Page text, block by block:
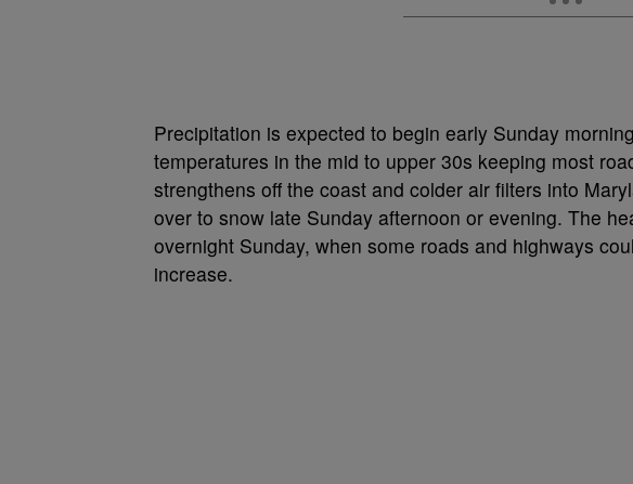
Precipitation is expected to begin early Sunday
temperatures in the mid to upper 30s keeping most
strengthens off the coast and colder air filters into
over to snow late Sunday afternoon or evening. The
overnight Sunday, when some roads and highways
increase.